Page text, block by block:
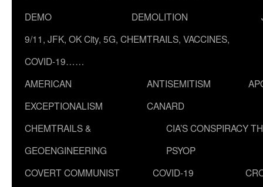
DEMO
DEMOLITION
9/11, JFK, OK City, 5G, CHEMTRAILS, VACCINES,
COVID-19……
AMERICAN
EXCEPTIONALISM
ANTISEMITISM
CANARD
CHEMTRAILS &
GEOENGINEERING
CIA’S CONSPIRACY
PSYOP
COVERT COMMUNIST
COVID-19